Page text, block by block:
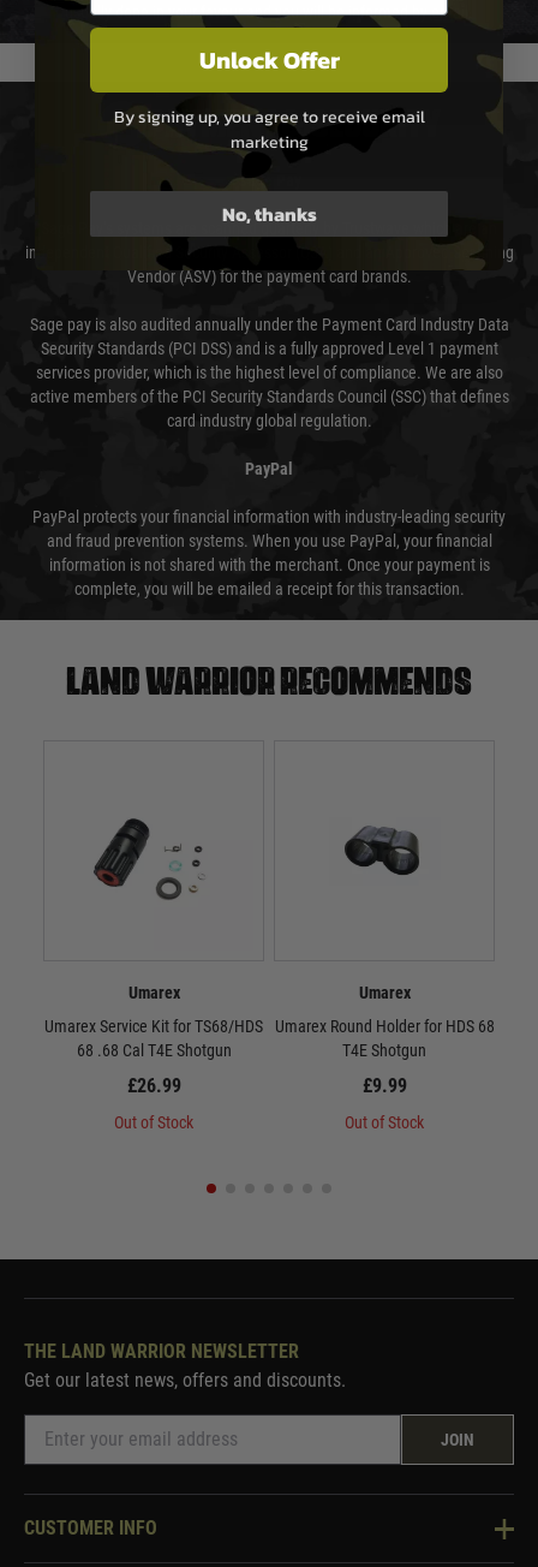
usually done in your favour and you will be informed by email.
PAYMENT & SECURITY
Sage Pay
Sage Pay’s systems are scanned quarterly by Trustwave which are an
independent Qualified Security Assessor (QSA) and an Approved Scanning
Vendor (ASV) for the payment card brands.
Sage pay is also audited annually under the Payment Card Industry Data
Security Standards (PCI DSS) and is a fully approved Level 1 payment
services provider, which is the highest level of compliance. We are also
active members of the PCI Security Standards Council (SSC) that defines
card industry global regulation.
PayPal
PayPal protects your financial information with industry-leading security
and fraud prevention systems. When you use PayPal, your financial
information is not shared with the merchant. Once your payment is
complete, you will be emailed a receipt for this transaction.
Land warrior recommends
Umarex
Umarex Service Kit for TS68/HDS
68 .68 Cal T4E Shotgun
£26.99
Out of Stock
Umarex
Umarex Round Holder for HDS 68
T4E Shotgun
£9.99
Out of Stock
THE LAND WARRIOR NEWSLETTER
Get our latest news, offers and discounts.
JOIN
CUSTOMER INFO
Unlock Offer
By signing up, you agree to receive email
marketing
No, thanks